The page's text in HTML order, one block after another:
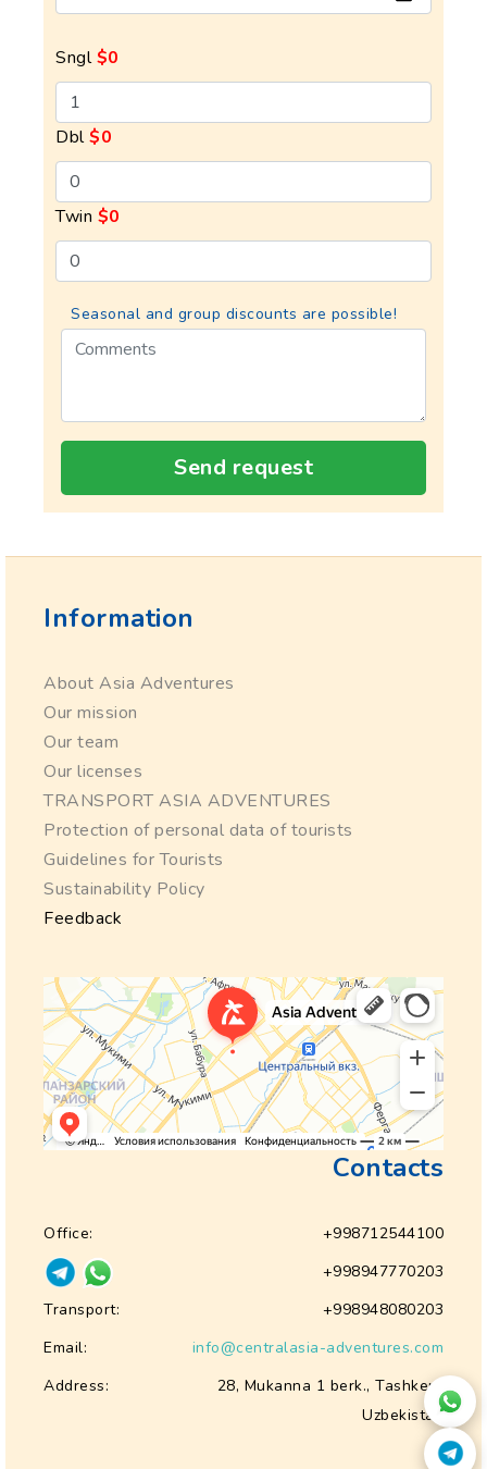
Sngl$0
Dbl$0
Twin $0
Seasonal and group discounts are possible!
Send request
Information
About Asia Adventures
Our mission
Our team
Our licenses
TRANSPORT ASIA ADVENTURES
Protection of personal data of tourists
Guidelines for Tourists
Sustainability Policy
Feedback
Contacts
Office:
+998712544100
+998947770203
Transport:
+998948080203
Email:
info@centralasia-adventures.com
Address:
28, Mukanna 1 berk., Tashkent
Uzbekistan